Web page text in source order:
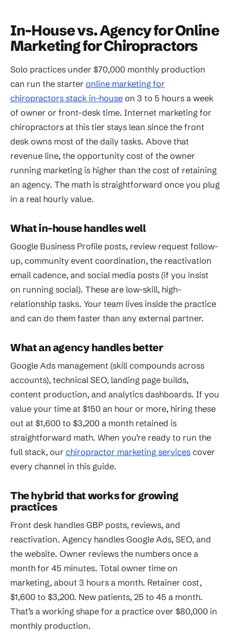
In-House vs. Agency for Online
Marketing for Chiropractors
Solo practices under $70,000 monthly production
can run the starter online marketing for
chiropractors stack in-house on 3 to 5 hours a week
of owner or front-desk time. Internet marketing for
chiropractors at this tier stays lean since the front
desk owns most of the daily tasks. Above that
revenue line, the opportunity cost of the owner
running marketing is higher than the cost of retaining
an agency. The math is straightforward once you plug
in a real hourly value.
What in-house handles well
Google Business Profile posts, review request follow-
up, community event coordination, the reactivation
email cadence, and social media posts (if you insist
on running social). These are low-skill, high-
relationship tasks. Your team lives inside the practice
and can do them faster than any external partner.
What an agency handles better
Google Ads management (skill compounds across
accounts), technical SEO, landing page builds,
content production, and analytics dashboards. If you
value your time at $150 an hour or more, hiring these
out at $1,600 to $3,200 a month retained is
straightforward math. When you’re ready to run the
full stack, our chiropractor marketing services cover
every channel in this guide.
The hybrid that works for growing
practices
Front desk handles GBP posts, reviews, and
reactivation. Agency handles Google Ads, SEO, and
the website. Owner reviews the numbers once a
month for 45 minutes. Total owner time on
marketing, about 3 hours a month. Retainer cost,
$1,600 to $3,200. New patients, 25 to 45 a month.
That’s a working shape for a practice over $80,000 in
monthly production.